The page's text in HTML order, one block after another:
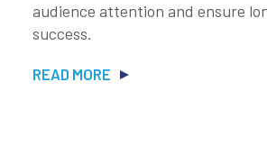
audience attention and ensure
success.
READ MORE